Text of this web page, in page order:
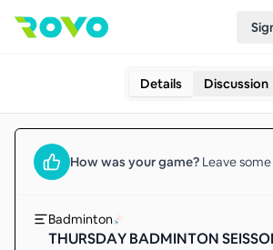
Details Discussion
How was yourgame? Leave
Badminton
THURSDAY BADMINTON